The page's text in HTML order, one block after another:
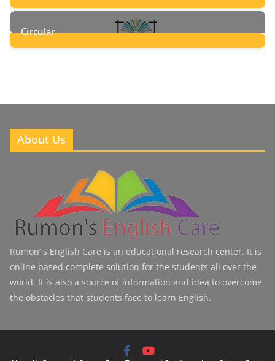
8Posts
Circular
About Us
Rumon’ s English Care is an educational research center. It is
online based complete solution for the students all over the
world. It is also a source of information and idea to overcome
the obstacles that students face to learn English.